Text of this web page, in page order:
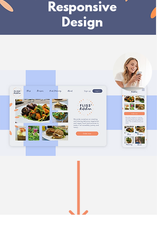
Responsive
Design